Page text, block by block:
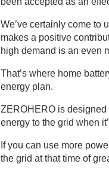
We’ve certainly come to
makes a positive
high demand is an even
That’s where home
energy plan.
ZEROHERO is designed
energy to the grid when
If you can use more
the grid at that time of